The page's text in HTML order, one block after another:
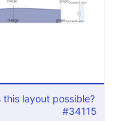
this layout possible?
#34115